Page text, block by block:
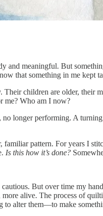
meaningful. But
that something in me kept
children are older, their
me? Who am I now?
longer performing. A
pattern. For years I
Is this how it’s done?
But over time my
alive. The process of
alter them—to make